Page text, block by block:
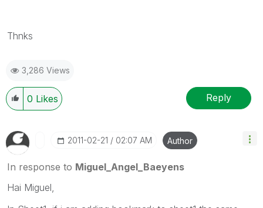
Thnks
3,286 Views
0 Likes Reply
‎2011-02-21 02:07 AM Author
In response to Miguel_Angel_Baeyens
Hai Miguel,